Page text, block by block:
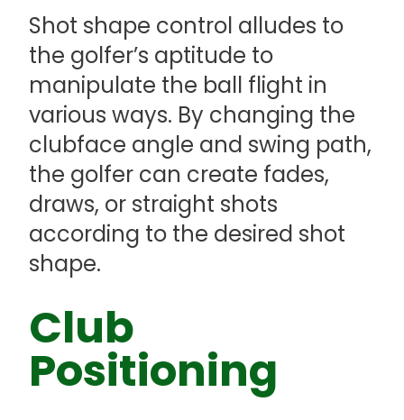
Shot shape control alludes to
the golfer’s aptitude to
manipulate the ball flight in
various ways. By changing the
clubface angle and swing path,
the golfer can create fades,
draws, or straight shots
according to the desired shot
shape.
Club
Positioning